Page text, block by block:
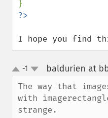
I hope you find
up
down
-1 baldurien at
The way that
with
strange.